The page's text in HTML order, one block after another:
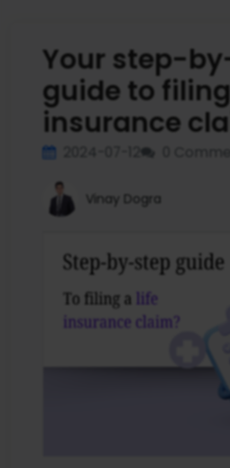
Your step-
guide to
insurance
2024-07-12
Vinay Dogra